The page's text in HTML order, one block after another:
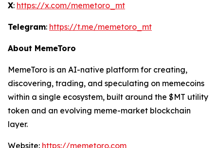
X: https://x.com/memetoro_mt
Telegram: https://t.me/memetoro_mt
About MemeToro
MemeToro is an AI-native platform for creating,
discovering, trading, and speculating on memecoins
within a single ecosystem, built around the $MT utility
token and an evolving meme-market blockchain
layer.
Website: https://memetoro.com